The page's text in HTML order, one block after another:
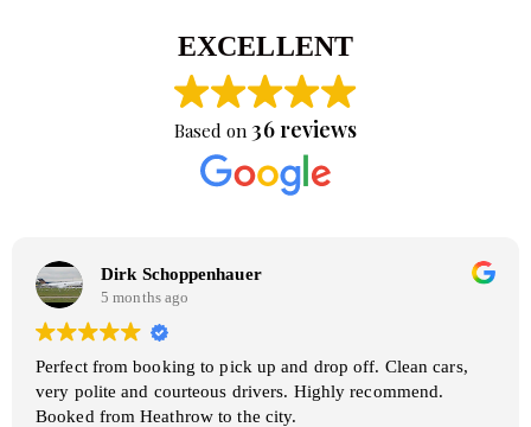
EXCELLENT
Based on 36 reviews
Dirk Schoppenhauer
5 months ago
Perfect from booking to pick up and drop off. Clean cars,
very polite and courteous drivers. Highly recommend.
Booked from Heathrow to the city.